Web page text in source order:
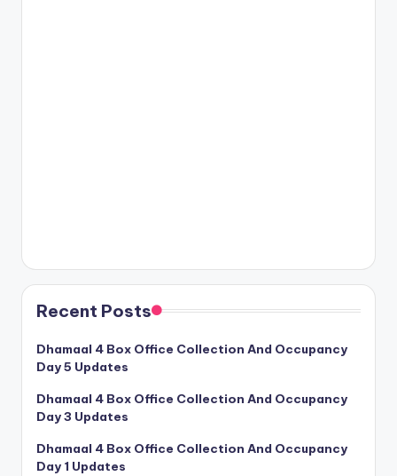
Recent Posts
Dhamaal 4 Box Office Collection And Occupancy
Day 5 Updates
Dhamaal 4 Box Office Collection And Occupancy
Day 3 Updates
Dhamaal 4 Box Office Collection And Occupancy
Day 1 Updates